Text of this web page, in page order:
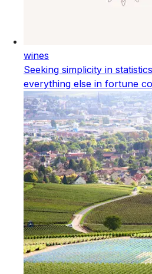
wines
Seeking simplicity in
everything else in fortune